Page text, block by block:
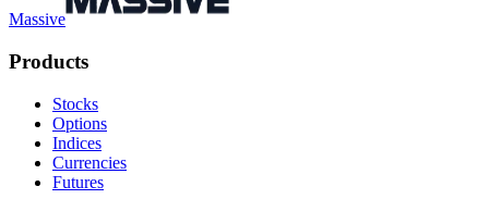
Massive
Products
Stocks
Options
Indices
Currencies
Futures